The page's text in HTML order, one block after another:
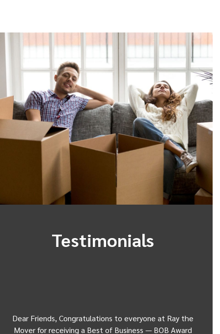
Testimonials
Dear Friends, Congratulations to everyone at Ray the
Mover for receiving a Best of Business — BOB Award